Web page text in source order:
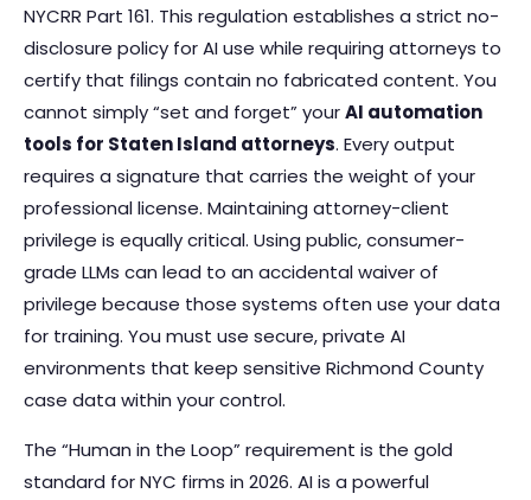
NYCRR Part 161. This regulation establishes a strict no-
disclosure policy for AI use while requiring attorneys to
certify that filings contain no fabricated content. You
cannot simply “set and forget” yourAI automation
tools for Staten Island attorneys. Every output
requires a signature that carries the weight of your
professional license. Maintaining attorney-client
privilege is equally critical. Using public, consumer-
grade LLMs can lead to an accidental waiver of
privilege because those systems often use your data
for training. You must use secure, private AI
environments that keep sensitive Richmond County
case data within your control.
The “Human in the Loop” requirement is the gold
standard for NYC firms in 2026. AI is a powerful